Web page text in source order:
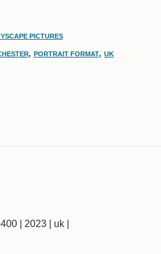
PICTURES
, PORTRAIT FORMAT, UK
| 2023 | uk |